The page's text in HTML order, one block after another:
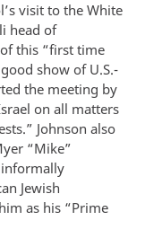
visit to the White
head of
this “first time
show of U.S.-
the meeting by
on all matters
Johnson also
“Mike”
informally
Jewish
as his “Prime